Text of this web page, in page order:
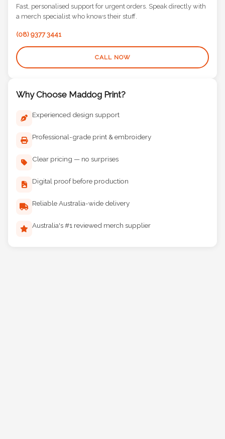
Fast, personalised support for urgent orders. Speak directly with
a merch specialist who knows their stuff.
(08) 9377 3441
CALL NOW
Why Choose Maddog Print?
Experienced design support
Professional-grade print & embroidery
Clear pricing — no surprises
Digital proof before production
Reliable Australia-wide delivery
Australia's #1 reviewed merch supplier